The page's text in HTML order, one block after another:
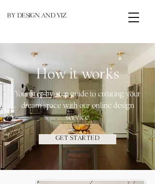
BY DESIGN AND VIZ
How it works
Your step-by-step guide to creating your
dream space with our online design
service.
GET STARTED